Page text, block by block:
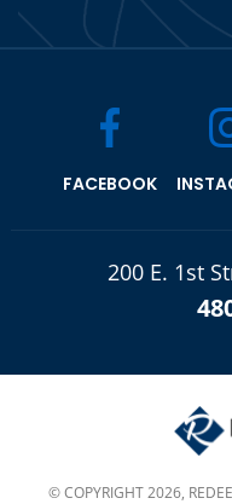
FACEBOOK
200 E. 1st
© COPYRIGHT 2026,